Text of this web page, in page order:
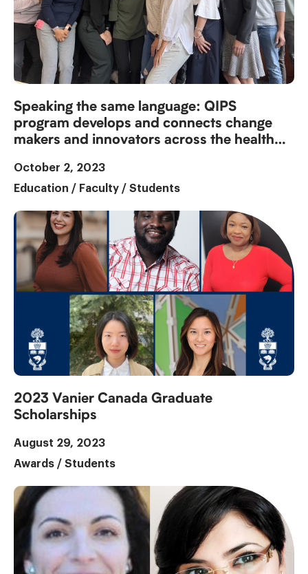
Speaking the same language: QIPS
program develops and connects change
makers and innovators across the health
October 2, 2023
Education / Faculty / Students
2023 Vanier Canada Graduate
Scholarships
August 29, 2023
Awards / Students